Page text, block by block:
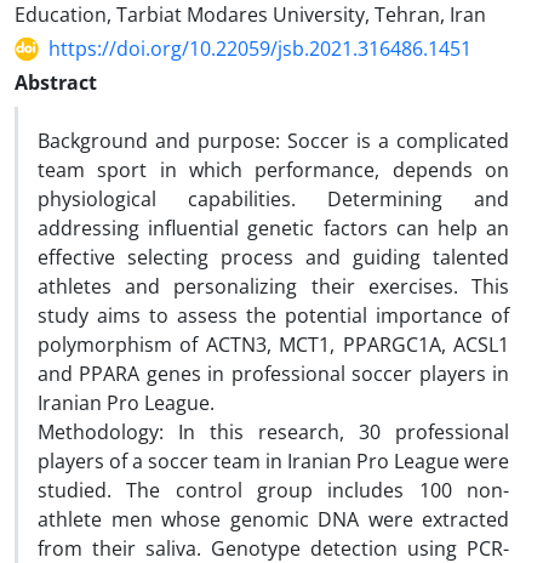
Education, Tarbiat Modares University, Tehran, Iran
https://doi.org/10.22059/jsb.2021.316486.1451
Abstract
Background and purpose: Soccer is a complicated
team sport in which performance, depends on
physiological capabilities. Determining and
addressing influential genetic factors can help an
effective selecting process and guiding talented
athletes and personalizing their exercises. This
study aims to assess the potential importance of
polymorphism of ACTN3, MCT1, PPARGC1A, ACSL1
and PPARA genes in professional soccer players in
Iranian Pro League.
Methodology: In this research, 30 professional
players of a soccer team in Iranian Pro League were
studied. The control group includes 100 non-
athlete men whose genomic DNA were extracted
from their saliva. Genotype detection using PCR-